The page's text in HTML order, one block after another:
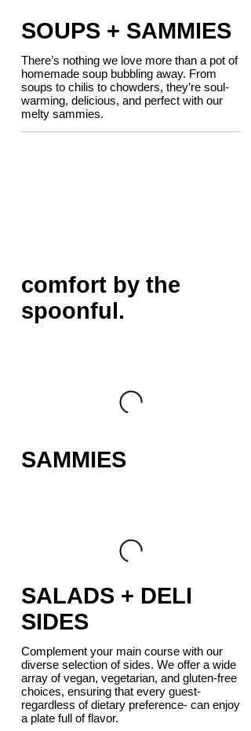
SOUPS + SAMMIES
There’s nothing we love more than a pot of
homemade soup bubbling away. From
soups to chilis to chowders, they’re soul-
warming, delicious, and perfect with our
melty sammies.
comfort by the
spoonful.
SAMMIES
SALADS + DELI
SIDES
Complement your main course with our
diverse selection of sides. We offer a wide
array of vegan, vegetarian, and gluten-free
choices, ensuring that every guest-
regardless of dietary preference- can enjoy
a plate full of flavor.